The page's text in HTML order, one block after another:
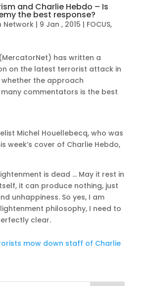
and Charlie Hebdo – Is
the best response?
Network| 9 Jan , 2015 | FOCUS,
has written a
on the latest terrorist attack in
whether the approach
commentators is the best
Michel Houellebecq, who was
week’s cover of Charlie Hebdo,
is dead … May it rest in
it can produce nothing, just
unhappiness. So yes, I am
philosophy, I need to
clear.
mow down staff of Charlie